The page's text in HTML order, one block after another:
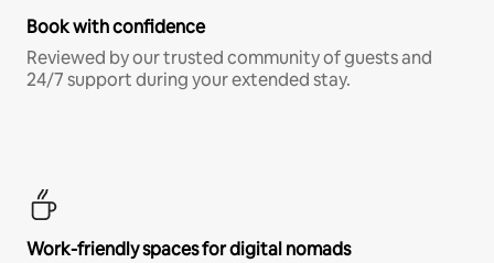
Book with confidence
Reviewed by our trusted community of guests and
24/7 support during your extended stay.
Work-friendly spaces for digital nomads